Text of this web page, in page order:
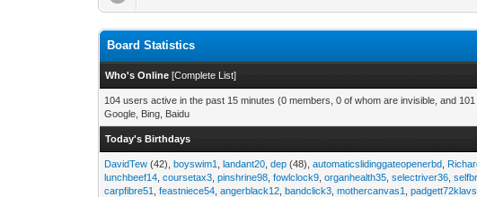
Board Statistics
Who's Online [Complete List]
104 users active in the past 15 minutes (0 members, 0 of whom are invisible, and 101
Google, Bing, Baidu
Today's Birthdays
DavidTew (42),boyswim1 ,landant20 ,dep (48),automaticslidinggateopenerbd
lunchbeef14 ,coursetax3 ,pinshrine98 ,fowlclock9 ,organhealth35 ,selectriver36 ,
carpfibre51
,feastniece54 ,angerblack12 ,bandclick3 ,mothercanvas1 ,